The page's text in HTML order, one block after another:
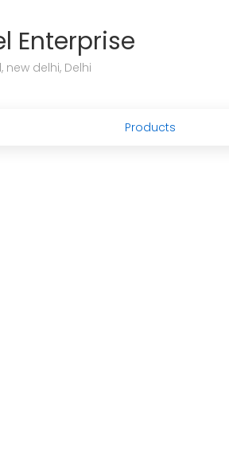
Enterprise
new delhi, Delhi
Products